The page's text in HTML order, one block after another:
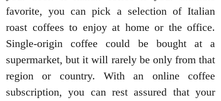
favorite, you can pick a selection of Italian
roast coffees to enjoy at home or the office.
Single-origin coffee could be bought at a
supermarket, but it will rarely be only from that
region or country. With an online coffee
subscription, you can rest assured that your